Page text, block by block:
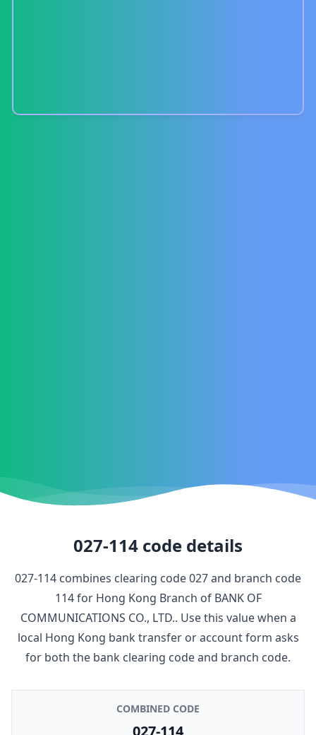
027-114 code details
027-114 combines clearing code027and branch code
114for Hong Kong Branch of BANK OF
COMMUNICATIONS CO., LTD.. Use this value when a
local Hong Kong bank transfer or account form asks
for both the bank clearing code and branch code.
COMBINED CODE
027-114